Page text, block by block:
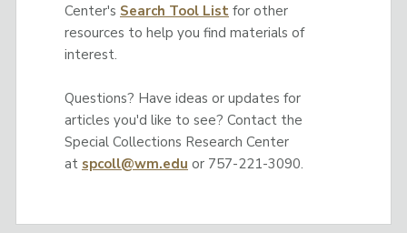
Center's Search Tool Listfor other
resources to help you find materials of
interest.
Questions? Have ideas or updates for
articles you'd like to see? Contact the
Special Collections Research Center
at spcoll@wm.edu or 757-221-3090.